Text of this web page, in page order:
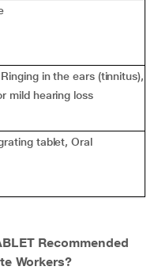
in the ears (tinnitus),
mild hearing loss
tablet, Oral
Recommended
Workers?